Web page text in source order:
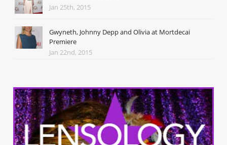
Jan 25th, 2015
Gwyneth, Johnny Depp and Olivia at Mortdecai
Premiere
Jan 22nd, 2015